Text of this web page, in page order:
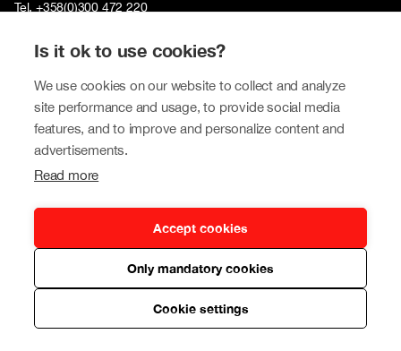
Is it ok to use cookies?
We use cookies on our website to collect and analyze
site performance and usage, to provide social media
features, and to improve and personalize content and
advertisements.
Read more
Accept cookies
Only mandatory cookies
Cookie settings
Tel. +358(0)300 472 220
Tokmannigroup.com
Tokmanni Group
Sustainability
Investors
Our brands
Tokmanni
SPAR Finland